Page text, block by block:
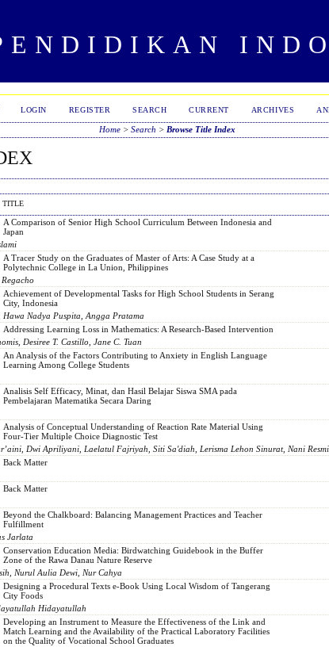
LOGIN REGISTER SEARCH CURRENT ARCHIVES
Home> Search > Browse Title Index
TITLE
A Comparison of Senior High School Curriculum Between Indonesia and
Japan
A Tracer Study on the Graduates of Master of Arts: A Case Study at a
Polytechnic College in La Union, Philippines
Achievement of Developmental Tasks for High School Students in Serang
City, Indonesia
Nadya Puspita, Angga Pratama
Addressing Learning Loss in Mathematics: A Research-Based Intervention
Desiree T. Castillo, Jane C. Tuan
An Analysis of the Factors Contributing to Anxiety in English Language
Learning Among College Students
Analisis Self Efficacy, Minat, dan Hasil Belajar Siswa SMA pada
Pembelajaran Matematika Secara Daring
Analysis of Conceptual Understanding of Reaction Rate Material Using
Four-Tier Multiple Choice Diagnostic Test
Dwi Apriliyani, Laelatul Fajriyah, Siti Sa'diah, Lerisma Lehon Sinurat, Nani
Back Matter
Back Matter
Beyond the Chalkboard: Balancing Management Practices and Teacher
Fulfillment
Jarlata
Conservation Education Media: Birdwatching Guidebook in the Buffer
Zone of the Rawa Danau Nature Reserve
Nurul Aulia Dewi, Nur Cahya
Designing a Procedural Texts e-Book Using Local Wisdom of Tangerang
City Foods
Hidayatullah
Developing an Instrument to Measure the Effectiveness of the Link and
Match Learning and the Availability of the Practical Laboratory Facilities
on the Quality of Vocational School Graduates